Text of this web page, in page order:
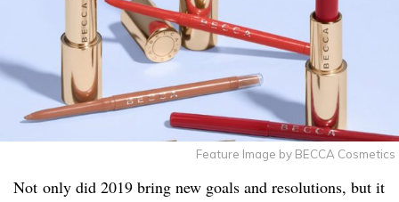
Feature Image by BECCA Cosmetics
Not only did 2019 bring new goals and resolutions, but it